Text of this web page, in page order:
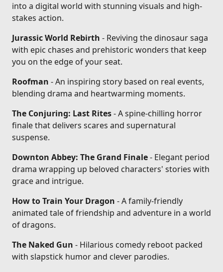
into a digital world with stunning visuals and high-
stakes action.
Jurassic World Rebirth - Reviving the dinosaur saga
with epic chases and prehistoric wonders that keep
you on the edge of your seat.
Roofman - An inspiring story based on real events,
blending drama and heartwarming moments.
The Conjuring: Last Rites- A spine-chilling horror
finale that delivers scares and supernatural
suspense.
Downton Abbey: The Grand Finale- Elegant period
drama wrapping up beloved characters' stories with
grace and intrigue.
How to Train Your Dragon - A family-friendly
animated tale of friendship and adventure in a world
of dragons.
The Naked Gun - Hilarious comedy reboot packed
with slapstick humor and clever parodies.